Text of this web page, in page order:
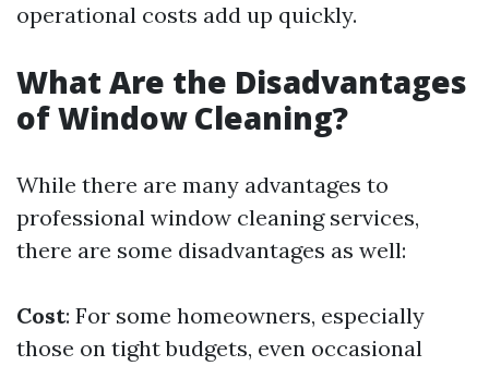
operational costs add up quickly.
What Are the Disadvantages
of Window Cleaning?
While there are many advantages to
professional window cleaning services,
there are some disadvantages as well:
Cost: For some homeowners, especially
those on tight budgets, even occasional